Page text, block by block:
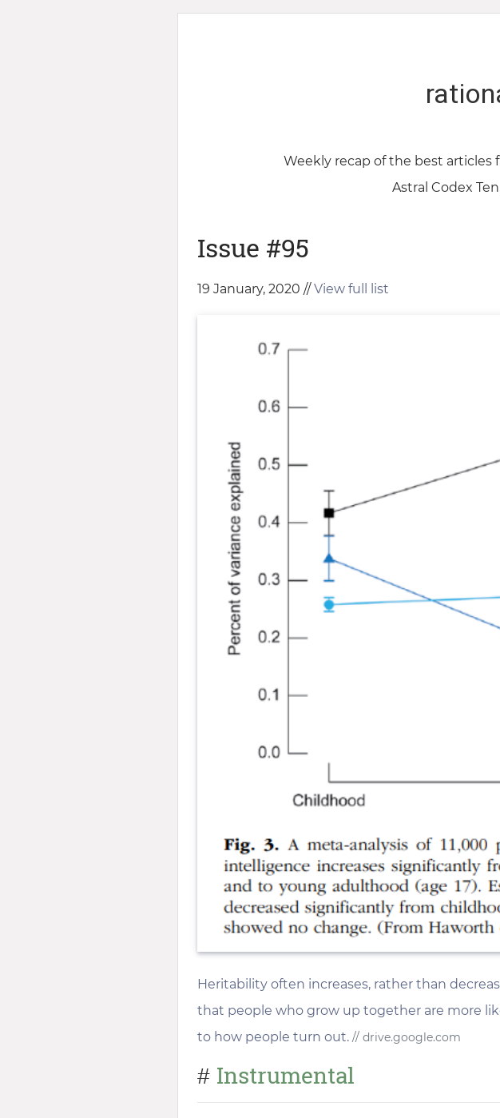
Weekly recap of the best
Astral Codex
Issue #95
19 January, 2020 //View full list
Heritability often increases, rather than
that people who grow up together are more
to how people turn out. // drive.google.com
# Instrumental